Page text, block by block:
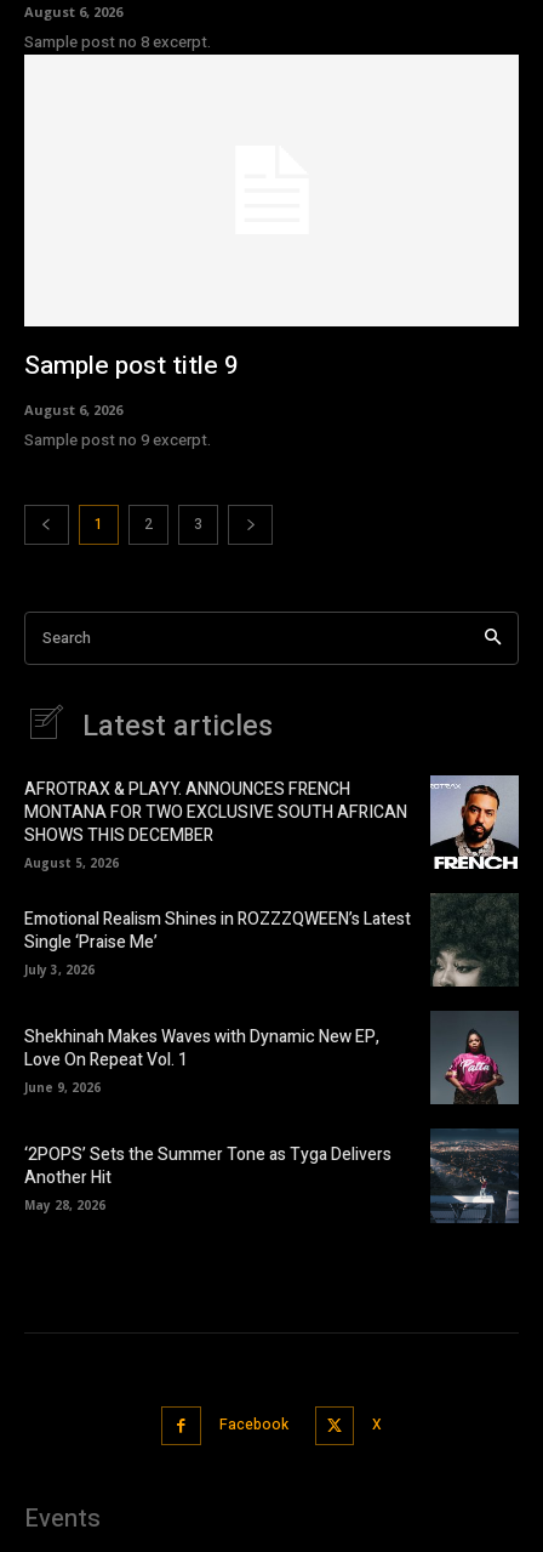
August 6, 2026
Sample post no 8 excerpt.
Sample post title 9
August 6, 2026
Sample post no 9 excerpt.
1 2 3
Search
Latest articles
AFROTRAX & PLAYY. ANNOUNCES FRENCH
MONTANA FOR TWO EXCLUSIVE SOUTH AFRICAN
SHOWS THIS DECEMBER
August 5, 2026
Emotional Realism Shines in ROZZZQWEEN’s Latest
Single ‘Praise Me’
July 3, 2026
Shekhinah Makes Waves with Dynamic New EP,
Love On Repeat Vol. 1
June 9, 2026
‘2POPS’ Sets the Summer Tone as Tyga Delivers
Another Hit
May 28, 2026
Facebook X
Events